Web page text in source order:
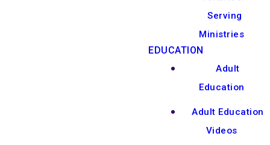
Serving
Ministries
EDUCATION
Adult
Education
Adult Education
Videos